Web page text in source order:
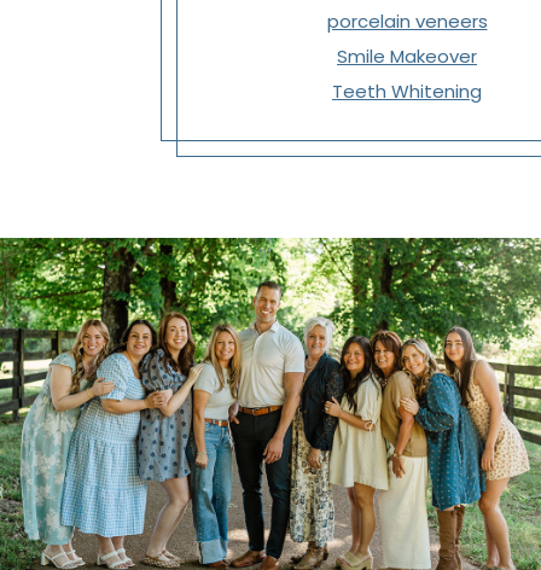
porcelain veneers
Smile Makeover
Teeth Whitening